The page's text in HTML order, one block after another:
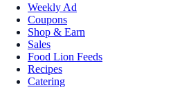
Weekly Ad
Coupons
Shop & Earn
Sales
Food Lion Feeds
Recipes
Catering